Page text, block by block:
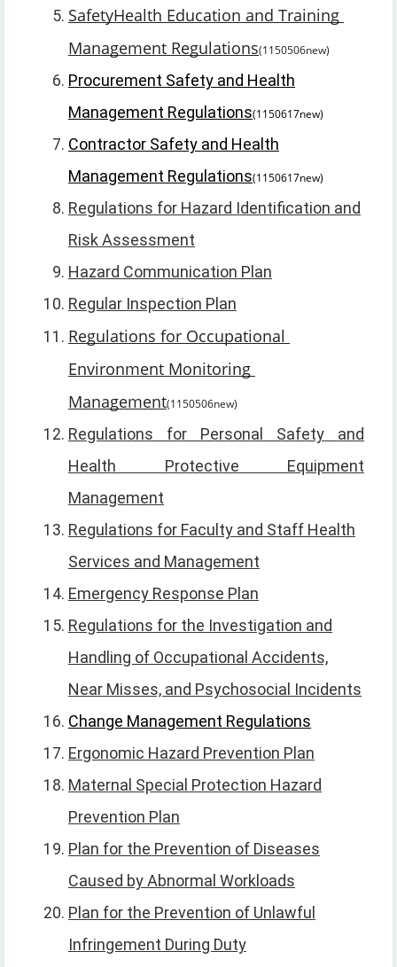
SafetyHealth Education and Training
Management Regulations(1150506new)
Procurement Safety and Health
Management Regulations(1150617new)
Contractor Safety and Health
Management Regulations(1150617new)
Regulations for Hazard Identification and
Risk Assessment
Hazard Communication Plan
Regular Inspection Plan
Regulations for Occupational
Environment Monitoring
Management(1150506new)
Regulations for Personal Safety and
Health Protective Equipment
Management
Regulations for Faculty and Staff Health
Services and Management
Emergency Response Plan
Regulations for the Investigation and
Handling of Occupational Accidents,
Near Misses, and Psychosocial Incidents
Change Management Regulations
Ergonomic Hazard Prevention Plan
Maternal Special Protection Hazard
Prevention Plan
Plan for the Prevention of Diseases
Caused by Abnormal Workloads
Plan for the Prevention of Unlawful
Infringement During Duty